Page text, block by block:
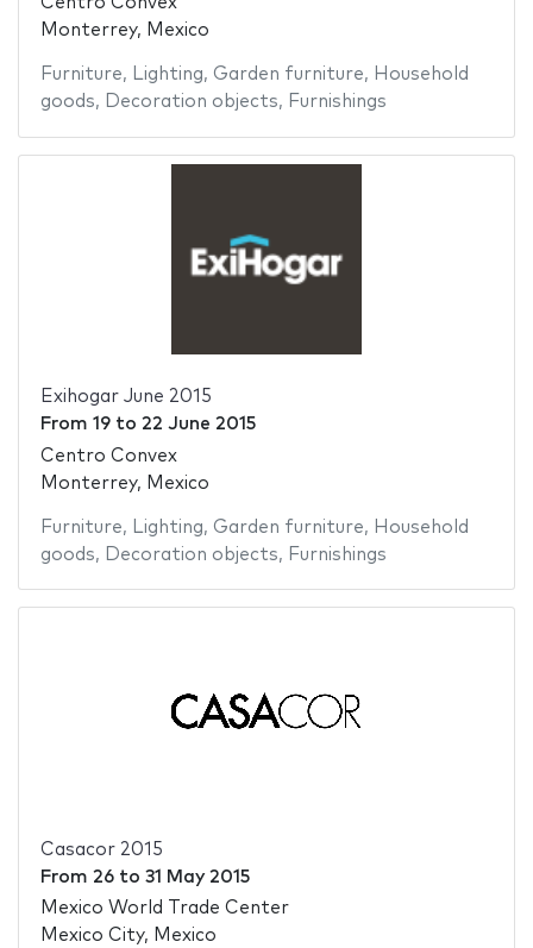
Monterrey, Mexico
Furniture, Lighting, Garden furniture, Household
goods, Decoration objects, Furnishings
Exihogar June 2015
From 19to 22 June 2015
Centro Convex
Monterrey, Mexico
Furniture, Lighting, Garden furniture, Household
goods, Decoration objects, Furnishings
Casacor 2015
From 26to 31 May 2015
Mexico World Trade Center
Mexico City, Mexico